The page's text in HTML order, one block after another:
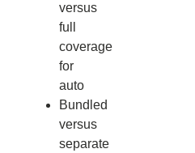
versus
full
coverage
for
auto
Bundled
versus
separate